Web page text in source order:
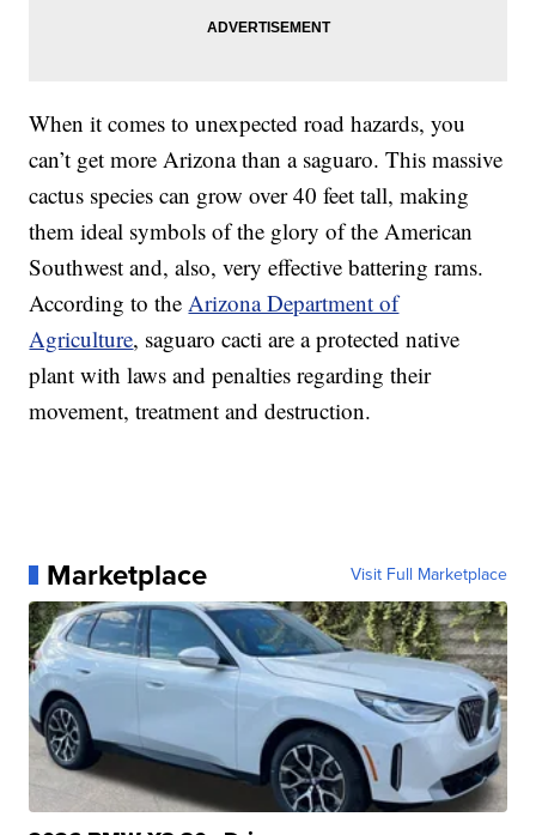
When it comes to unexpected road hazards, you
can’t get more Arizona than a saguaro. This massive
cactus species can grow over 40 feet tall, making
them ideal symbols of the glory of the American
Southwest and, also, very effective battering rams.
According to theArizona Department of
Agriculture, saguaro cacti are a protected native
plant with laws and penalties regarding their
movement, treatment and destruction.
Marketplace Visit Full Marketplace